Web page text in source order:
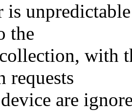
is
the
with
requests
are